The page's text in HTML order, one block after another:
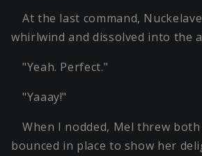
At the last command,
whirlwind and dissolved into the
"Yeah. Perfect."
"Yaaay!"
When I nodded, Mel threw
bounced in place to show her